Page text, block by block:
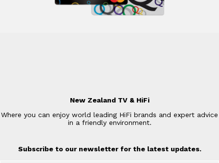
New Zealand TV & HiFi
Where you can enjoy world leading HiFi brands and expert advice
in a friendly environment.
Subscribe to our newsletter for the latest updates.